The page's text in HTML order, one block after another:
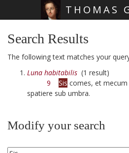
THOMAS
Search Results
The following text matches your
Luna habitabilis (1 result)
9
Sis comes, et mecum
spatiere sub umbra.
Modify your search